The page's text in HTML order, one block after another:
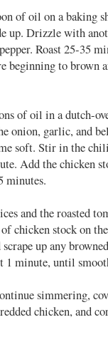
of oil on a baking
up. Drizzle with
Roast 25-35
beginning to brown
of oil in a dutch-
onion, garlic, and
soft. Stir in the
Add the chicken
minutes.
and the roasted
chicken stock on
up any
1 minute, until
simmering,
chicken, and